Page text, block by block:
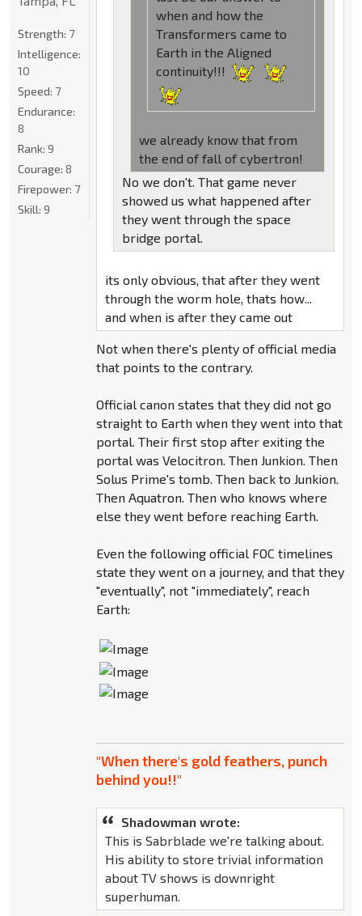
when and how the
Transformers came to
Earth in the Aligned
continuity!!!
we already know that from
the end of fall of cybertron!
No we don't. That game never
showed us what happened after
they went through the space
bridge portal.
its only obvious, that after they went
through the worm hole, thats how...
and when is after they came out
Not when there's plenty of official media
that points to the contrary.
Official canon states that they did not go
straight to Earth when they went into that
portal. Their first stop after exiting the
portal was Velocitron. Then Junkion. Then
Solus Prime's tomb. Then back to Junkion.
Then Aquatron. Then who knows where
else they went before reaching Earth.
Even the following official FOC timelines
state they went on a journey, and that they
"eventually", not "immediately", reach
Earth:
"When there's gold feathers, punch
behind you!!"
Shadowman wrote:
This is Sabrblade we're talking about.
His ability to store trivial information
about TV shows is downright
superhuman.
Strength: 7
Intelligence:
10
Speed: 7
Endurance:
8
Rank: 9
Courage: 8
Firepower: 7
Skill: 9